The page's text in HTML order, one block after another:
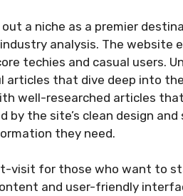
out a niche as a premier
analysis. The website
techies and casual users.
articles that dive deep into
well-researched articles
by the site’s clean design
they need.
visit for those who want to
and user-friendly